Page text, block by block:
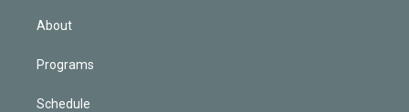
About
Programs
Schedule